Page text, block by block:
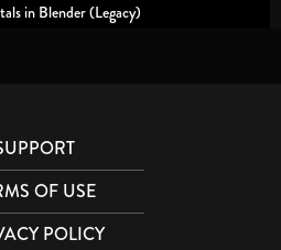
in Blender (Legacy)
OF USE
POLICY